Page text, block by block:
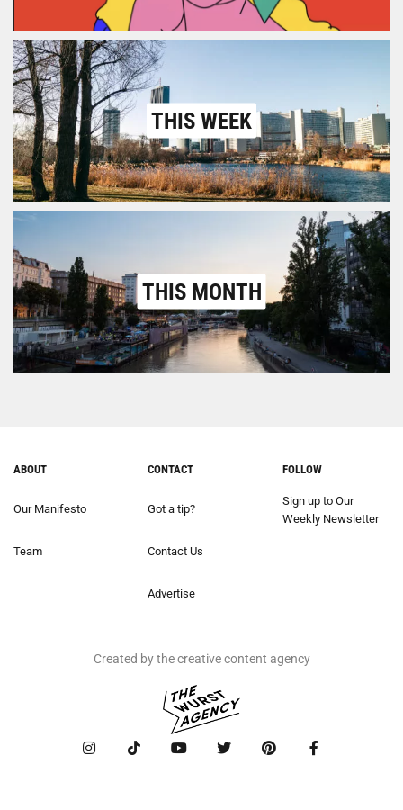
THIS WEEK
THIS MONTH
ABOUT
Our Manifesto
Team
CONTACT
Got a tip?
Contact Us
Advertise
FOLLOW
Sign up to Our
Weekly Newsletter
Created by the creative content agency